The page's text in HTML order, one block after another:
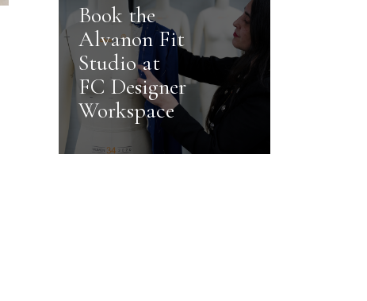
Book the
Alvanon Fit
Studio at
FC Designer
Workspace